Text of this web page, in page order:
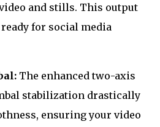
and stills. This output
for social media
The enhanced two-axis
stabilization drastically
ensuring your video